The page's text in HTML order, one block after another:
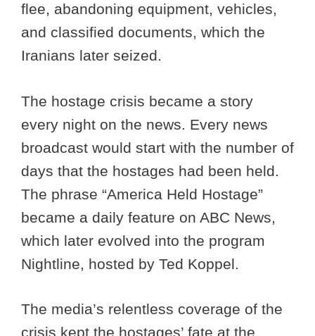
flee, abandoning equipment, vehicles,
and classified documents, which the
Iranians later seized.
The hostage crisis became a story
every night on the news. Every news
broadcast would start with the number of
days that the hostages had been held.
The phrase “America Held Hostage”
became a daily feature on ABC News,
which later evolved into the program
Nightline, hosted by Ted Koppel.
The media’s relentless coverage of the
crisis kept the hostages’ fate at the